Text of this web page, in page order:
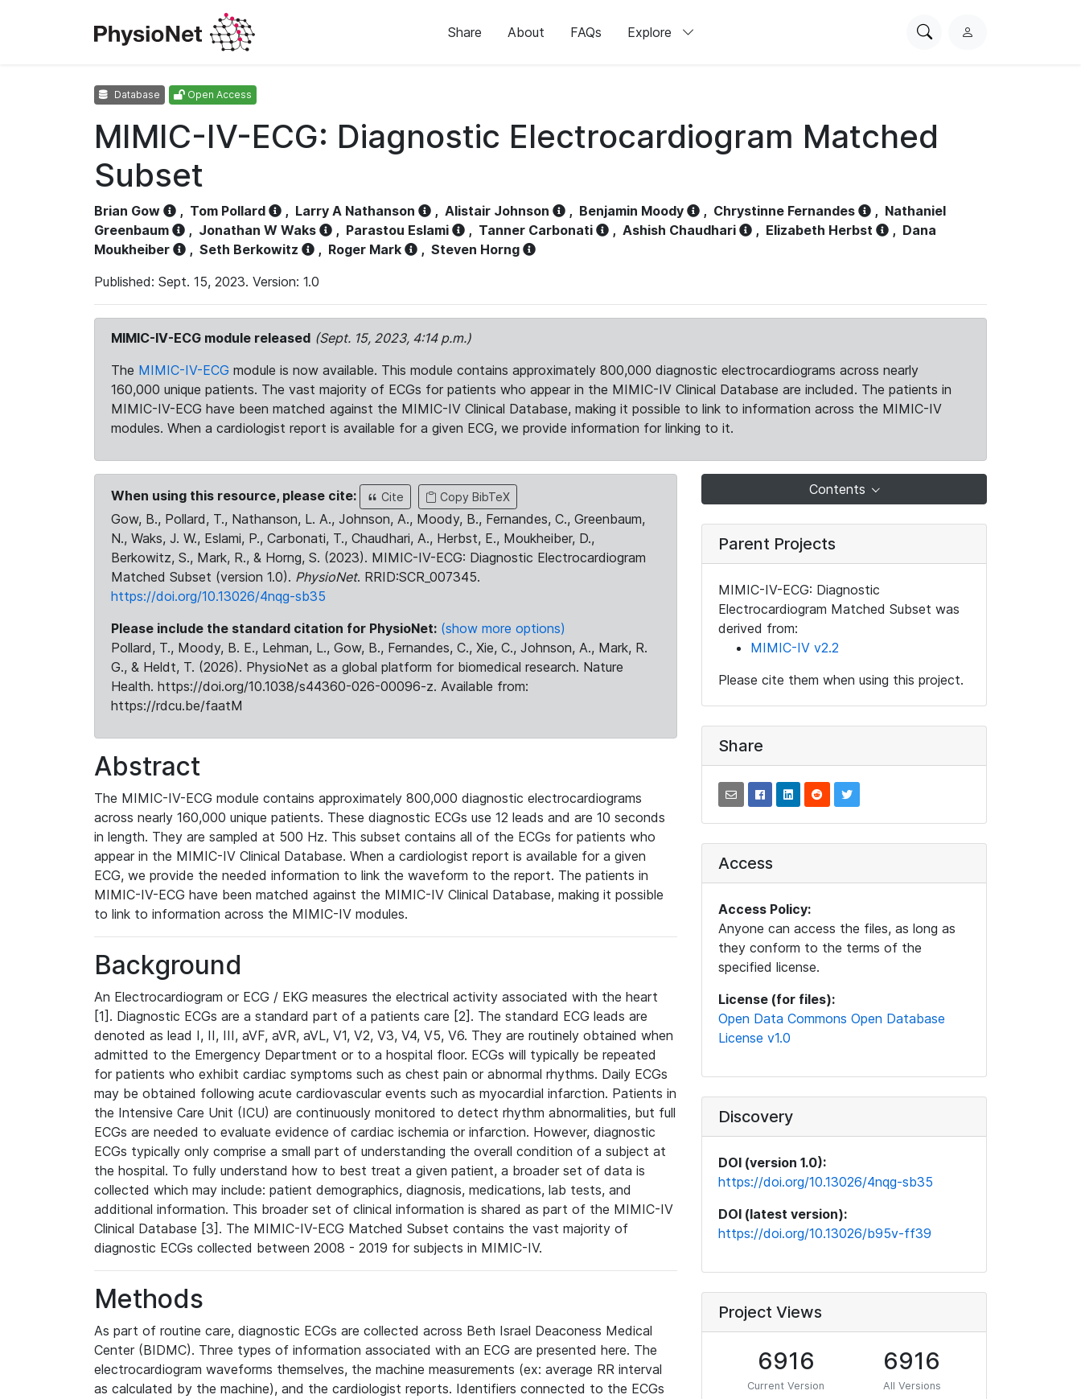
Share About FAQs Explore
SearchL
Database Open Access
MIMIC-IV-ECG: Diagnostic Electrocardiogram Matched
Subset
Brian Gow , Tom Pollard , Larry A Nathanson , Alistair Johnson , Benjamin Moody , Chrystinne Fernandes , Nathaniel
Greenbaum
, Jonathan W Waks , Parastou Eslami , Tanner Carbonati , Ashish Chaudhari , Elizabeth Herbst , Dana
Moukheiber
, Seth Berkowitz , Roger Mark , Steven Horng
Published: Sept. 15, 2023. Version: 1.0
MIMIC-IV-ECG module released (Sept. 15, 2023, 4:14 p.m.)
The MIMIC-IV-ECG module is now available. This module contains approximately 800,000 diagnostic electrocardiograms across nearly
160,000 unique patients. The vast majority of ECGs for patients who appear in the MIMIC-IV Clinical Database are included. The patients in
MIMIC-IV-ECG have been matched against the MIMIC-IV Clinical Database, making it possible to link to information across the MIMIC-IV
modules. When a cardiologist report is available for a given ECG, we provide information for linking to it.
When using this resource, please cite: Cite Copy BibTeX
Gow, B., Pollard, T., Nathanson, L. A., Johnson, A., Moody, B., Fernandes, C., Greenbaum,
N., Waks, J. W., Eslami, P., Carbonati, T., Chaudhari, A., Herbst, E., Moukheiber, D.,
Berkowitz, S., Mark, R., & Horng, S. (2023). MIMIC-IV-ECG: Diagnostic Electrocardiogram
Matched Subset (version 1.0). PhysioNet. RRID:SCR_007345.
https://doi.org/10.13026/4nqg-sb35
Please include the standard citation for PhysioNet: (show more options)
Pollard, T., Moody, B. E., Lehman, L., Gow, B., Fernandes, C., Xie, C., Johnson, A., Mark, R.
G., & Heldt, T. (2026). PhysioNet as a global platform for biomedical research. Nature
Health. https://doi.org/10.1038/s44360-026-00096-z. Available from:
https://rdcu.be/faatM
Abstract
The MIMIC-IV-ECG module contains approximately 800,000 diagnostic electrocardiograms
across nearly 160,000 unique patients. These diagnostic ECGs use 12 leads and are 10 seconds
in length. They are sampled at 500 Hz. This subset contains all of the ECGs for patients who
appear in the MIMIC-IV Clinical Database. When a cardiologist report is available for a given
ECG, we provide the needed information to link the waveform to the report. The patients in
MIMIC-IV-ECG have been matched against the MIMIC-IV Clinical Database, making it possible
to link to information across the MIMIC-IV modules.
Background
An Electrocardiogram or ECG / EKG measures the electrical activity associated with the heart
[1]. Diagnostic ECGs are a standard part of a patients care [2]. The standard ECG leads are
denoted as lead I, II, III, aVF, aVR, aVL, V1, V2, V3, V4, V5, V6. They are routinely obtained when
admitted to the Emergency Department or to a hospital floor. ECGs will typically be repeated
for patients who exhibit cardiac symptoms such as chest pain or abnormal rhythms. Daily ECGs
may be obtained following acute cardiovascular events such as myocardial infarction. Patients in
the Intensive Care Unit (ICU) are continuously monitored to detect rhythm abnormalities, but full
ECGs are needed to evaluate evidence of cardiac ischemia or infarction. However, diagnostic
ECGs typically only comprise a small part of understanding the overall condition of a subject at
the hospital. To fully understand how to best treat a given patient, a broader set of data is
collected which may include: patient demographics, diagnosis, medications, lab tests, and
additional information. This broader set of clinical information is shared as part of the MIMIC-IV
Clinical Database [3]. The MIMIC-IV-ECG Matched Subset contains the vast majority of
diagnostic ECGs collected between 2008 - 2019 for subjects in MIMIC-IV.
Methods
As part of routine care, diagnostic ECGs are collected across Beth Israel Deaconess Medical
Center (BIDMC). Three types of information associated with an ECG are presented here. The
electrocardiogram waveforms themselves, the machine measurements (ex: average RR interval
as calculated by the machine), and the cardiologist reports. Identifiers connected to the ECGs
Contents
Parent Projects
MIMIC-IV-ECG: Diagnostic
Electrocardiogram Matched Subset was
derived from:
MIMIC-IV v2.2
Please cite them when using this project.
Share
Access
Access Policy:
Anyone can access the files, as long as
they conform to the terms of the
specified license.
License (for files):
Open Data Commons Open Database
License v1.0
Discovery
DOI (version 1.0):
https://doi.org/10.13026/4nqg-sb35
DOI (latest version):
https://doi.org/10.13026/b95v-ff39
Project Views
6916
Current Version
6916
All Versions